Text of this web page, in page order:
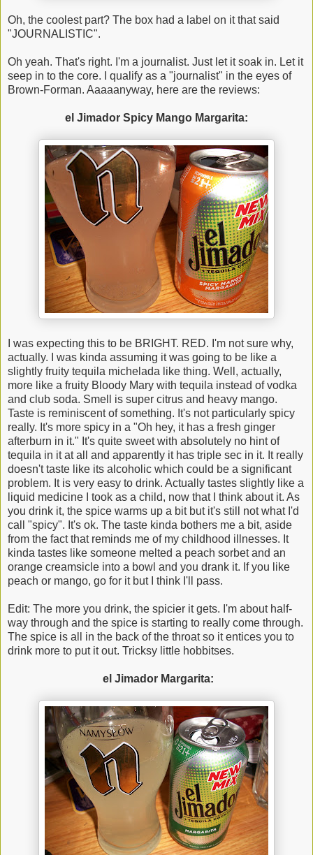
Oh, the coolest part? The box had a label on it that said
"JOURNALISTIC".
Oh yeah. That's right. I'm a journalist. Just let it soak in. Let it
seep in to the core. I qualify as a "journalist" in the eyes of
Brown-Forman. Aaaaanyway, here are the reviews:
el Jimador Spicy Mango Margarita:
I was expecting this to be BRIGHT. RED. I'm not sure why,
actually. I was kinda assuming it was going to be like a
slightly fruity tequila michelada like thing. Well, actually,
more like a fruity Bloody Mary with tequila instead of vodka
and club soda. Smell is super citrus and heavy mango.
Taste is reminiscent of something. It's not particularly spicy
really. It's more spicy in a "Oh hey, it has a fresh ginger
afterburn in it." It's quite sweet with absolutely no hint of
tequila in it at all and apparently it has triple sec in it. It really
doesn't taste like its alcoholic which could be a significant
problem. It is very easy to drink. Actually tastes slightly like a
liquid medicine I took as a child, now that I think about it. As
you drink it, the spice warms up a bit but it's still not what I'd
call "spicy". It's ok. The taste kinda bothers me a bit, aside
from the fact that reminds me of my childhood illnesses. It
kinda tastes like someone melted a peach sorbet and an
orange creamsicle into a bowl and you drank it. If you like
peach or mango, go for it but I think I'll pass.
Edit: The more you drink, the spicier it gets. I'm about half-
way through and the spice is starting to really come through.
The spice is all in the back of the throat so it entices you to
drink more to put it out. Tricksy little hobbitses.
el Jimador Margarita: